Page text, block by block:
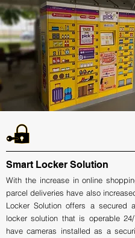
Smart Locker Solution
With the increase in online
parcel deliveries have also
Locker Solution offers a secured
locker solution that is operable
have cameras installed as a